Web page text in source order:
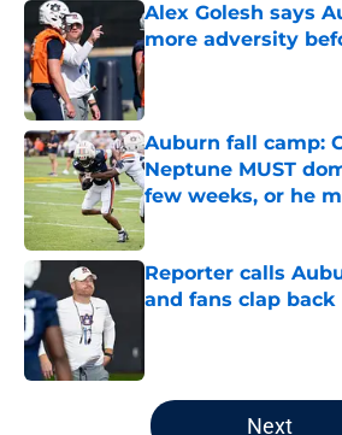
Alex Golesh says
more adversity
Published by on Invalid Date
Auburn fall camp:
Neptune MUST
few weeks, or he
Published by on Invalid Date
Reporter calls
and fans clap back
5 related articles loaded
Next